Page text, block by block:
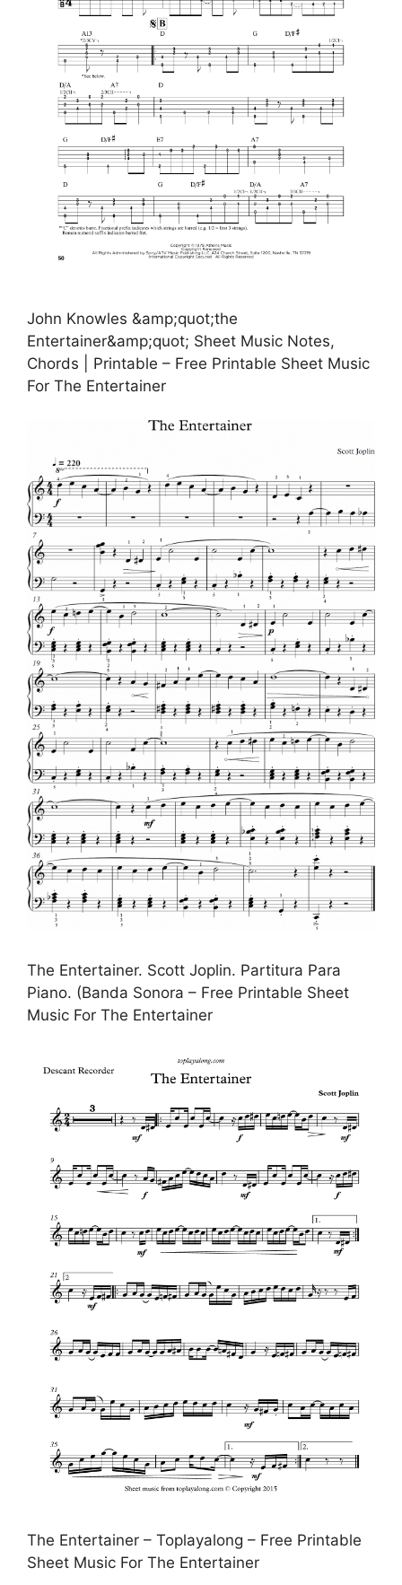
John Knowles &amp;quot;the
Entertainer&amp;quot; Sheet Music Notes,
Chords | Printable – Free Printable Sheet Music
For The Entertainer
The Entertainer. Scott Joplin. Partitura Para
Piano. (Banda Sonora – Free Printable Sheet
Music For The Entertainer
The Entertainer – Toplayalong – Free Printable
Sheet Music For The Entertainer